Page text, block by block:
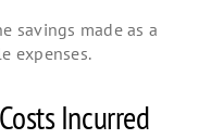
savings made as a
expenses.
Incurred